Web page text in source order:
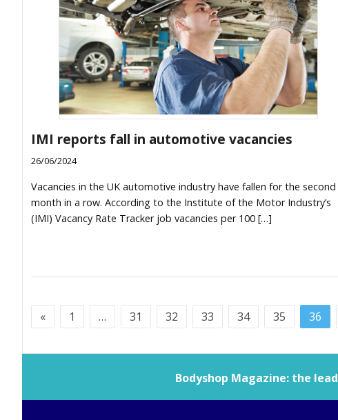
IMI reports fall in automotive vacancies
26/06/2024
Vacancies in the UK automotive industry have fallen for the second
month in a row. According to the Institute of the Motor Industry’s
(IMI) Vacancy Rate Tracker job vacancies per 100 […]
« 1 … 31 32 33 34 35 36
Bodyshop Magazine: the